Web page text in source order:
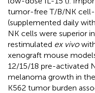
tumor-free T/B/NK
(supplemented daily
NK cells were superior
restimulated ex vivo
xenograft mouse
12/15/18 pre-activated
melanoma growth in
K562 tumor burden